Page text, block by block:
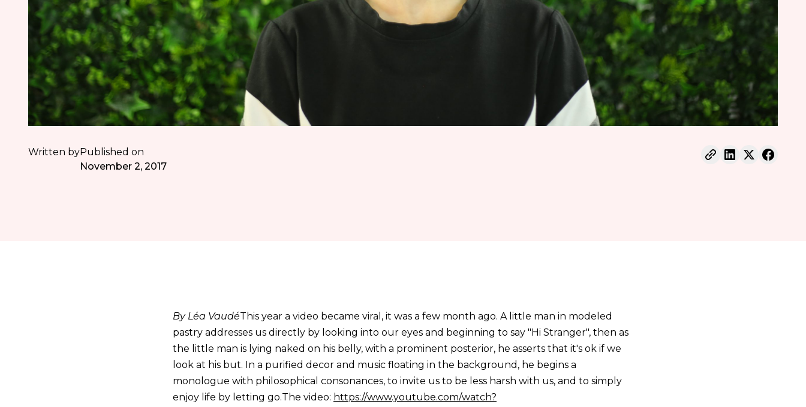
Written byPublished on
November 2, 2017
By Léa VaudéThis year a video became viral, it was a few month ago. A little man in modeled
pastry addresses us directly by looking into our eyes and beginning to say "Hi Stranger", then as
the little man is lying naked on his belly, with a prominent posterior, he asserts that it's ok if we
look at his but. In a purified decor and music floating in the background, he begins a
monologue with philosophical consonances, to invite us to be less harsh with us, and to simply
enjoy life by letting go.The video: https://www.youtube.com/watch?